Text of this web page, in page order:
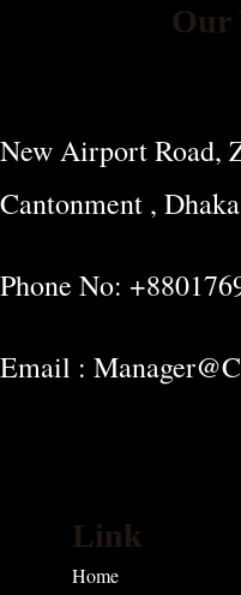
Our
New Airport Road,
Cantonment ,
Phone No:
Email :
Link
Home